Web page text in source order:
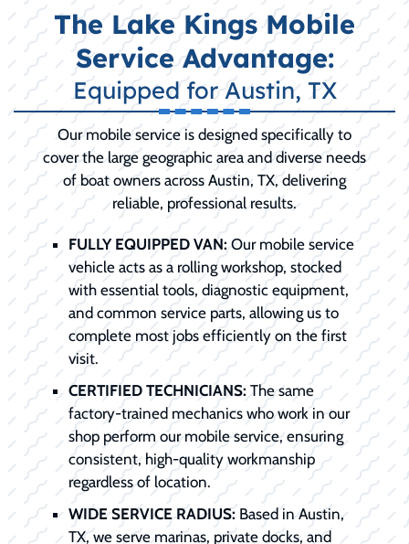
The Lake Kings Mobile
Service Advantage:
Equipped for Austin, TX
Our mobile service is designed specifically to
cover the large geographic area and diverse needs
of boat owners across Austin, TX, delivering
reliable, professional results.
FULLY EQUIPPED VAN:Our mobile service
vehicle acts as a rolling workshop, stocked
with essential tools, diagnostic equipment,
and common service parts, allowing us to
complete most jobs efficiently on the first
visit.
CERTIFIED TECHNICIANS: The same
factory-trained mechanics who work in our
shop perform our mobile service, ensuring
consistent, high-quality workmanship
regardless of location.
WIDE SERVICE RADIUS: Based in Austin,
TX, we serve marinas, private docks, and